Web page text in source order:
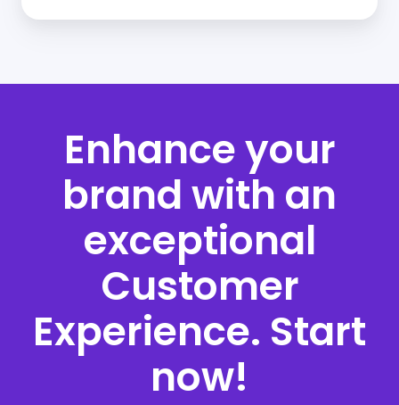
Enhance your
brand with an
exceptional
Customer
Experience. Start
now!